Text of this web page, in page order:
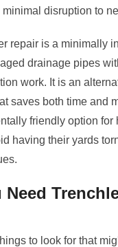
disruption to
repair is a minimally
drainage pipes
work. It is an
saves both time and
friendly option for
having their yards
Need
to look for that